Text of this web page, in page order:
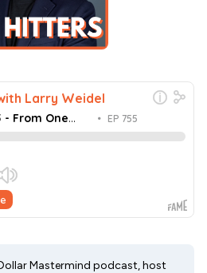
Mastermind podcast, host